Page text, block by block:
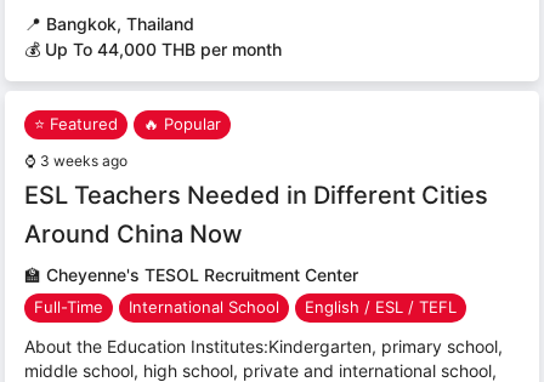
📍 Bangkok, Thailand
💰 Up To 44,000 THB per month
⭐ Featured 🔥 Popular
⌚ 3 weeks ago
ESL Teachers Needed in Different Cities
Around China Now
🏫 Cheyenne's TESOL Recruitment Center
Full-Time International School English / ESL / TEFL
About the Education Institutes:Kindergarten, primary school,
middle school, high school, private and international school,